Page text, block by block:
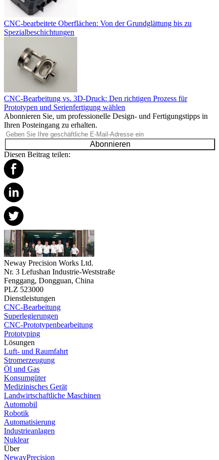
CNC-bearbeitete Oberflächen: Von der Grundglättung bis zu
Spezialbeschichtungen
CNC-Bearbeitung vs. 3D-Druck: Den richtigen Prozess für
Prototypen und Serienfertigung wählen
Abonnieren Sie, um professionelle Design- und Fertigungstipps in
Ihren Posteingang zu erhalten.
Abonnieren
Diesen Beitrag teilen:
Neway Precision Works Ltd.
Nr. 3 Lefushan Industrie-Weststraße
Fenggang, Dongguan, China
PLZ 523000
Dienstleistungen
CNC-Bearbeitung
Superlegierungen
CNC-Prototypenbearbeitung
Prototyping
Lösungen
Luft- und Raumfahrt
Stromerzeugung
Öl und Gas
Konsumgüter
Medizinisches Gerät
Landwirtschaftliche Maschinen
Automobil
Robotik
Automatisierung
Industrieanlagen
Nuklear
Über
NewayPrecision